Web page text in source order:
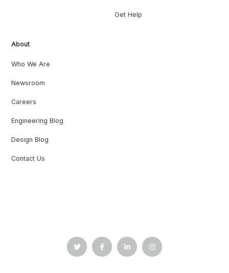
Get Help
About
Who We Are
Newsroom
Careers
Engineering Blog
Design Blog
Contact Us